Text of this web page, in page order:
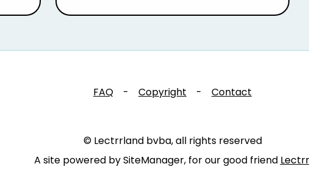
FAQ - Copyright - Contact
© Lectrrland bvba, all rights reserved
A site powered by SiteManager, for our good friend Lectrr